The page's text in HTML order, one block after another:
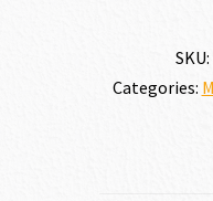
SKU:
Categories: